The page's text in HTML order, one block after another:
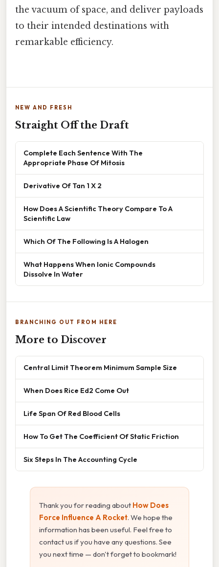
the vacuum of space, and deliver payloads
to their intended destinations with
remarkable efficiency.
NEW AND FRESH
Straight Off the Draft
Complete Each Sentence With The
Appropriate Phase Of Mitosis
Derivative Of Tan 1 X 2
How Does A Scientific Theory Compare To A
Scientific Law
Which Of The Following Is A Halogen
What Happens When Ionic Compounds
Dissolve In Water
BRANCHING OUT FROM HERE
More to Discover
Central Limit Theorem Minimum Sample Size
When Does Rice Ed2 Come Out
Life Span Of Red Blood Cells
How To Get The Coefficient Of Static Friction
Six Steps In The Accounting Cycle
Thank you for reading about How Does
Force Influence A Rocket. We hope the
information has been useful. Feel free to
contact us if you have any questions. See
you next time — don't forget to bookmark!